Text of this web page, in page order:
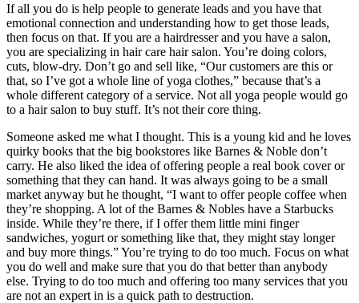
If all you do is help people to generate leads and you have that
emotional connection and understanding how to get those leads,
then focus on that. If you are a hairdresser and you have a salon,
you are specializing in hair care hair salon. You’re doing colors,
cuts, blow-dry. Don’t go and sell like, “Our customers are this or
that, so I’ve got a whole line of yoga clothes,” because that’s a
whole different category of a service. Not all yoga people would go
to a hair salon to buy stuff. It’s not their core thing.
Someone asked me what I thought. This is a young kid and he loves
quirky books that the big bookstores like Barnes & Noble don’t
carry. He also liked the idea of offering people a real book cover or
something that they can hand. It was always going to be a small
market anyway but he thought, “I want to offer people coffee when
they’re shopping. A lot of the Barnes & Nobles have a Starbucks
inside. While they’re there, if I offer them little mini finger
sandwiches, yogurt or something like that, they might stay longer
and buy more things.” You’re trying to do too much. Focus on what
you do well and make sure that you do that better than anybody
else. Trying to do too much and offering too many services that you
are not an expert in is a quick path to destruction.